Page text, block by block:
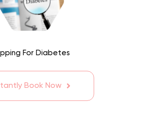
For Diabetes
Book Now